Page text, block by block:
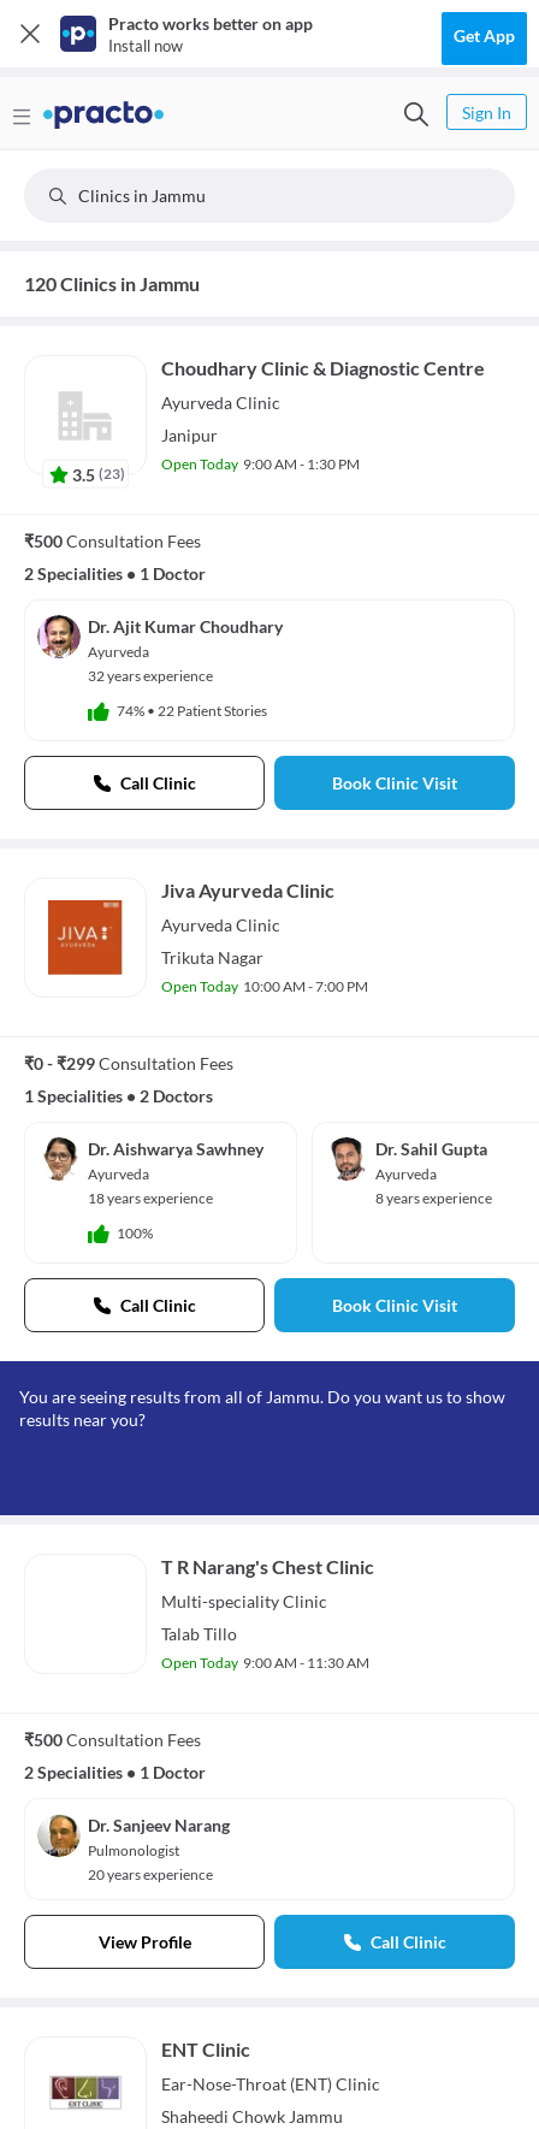
Practo works better on app
Install now Get App
Sign In
Clinics in Jammu
120 Clinics in Jammu
3.5 (23)
Choudhary Clinic & Diagnostic Centre
AyurvedaClinic
Janipur
Open Today 9:00 AM - 1:30 PM
₹500Consultation Fees
2 Specialities • 1 Doctor
Dr. Ajit Kumar Choudhary
Ayurveda
32 years experience
74% • 22 Patient Stories
Call Clinic Book Clinic Visit
Jiva Ayurveda Clinic
AyurvedaClinic
Trikuta Nagar
Open Today 10:00 AM - 7:00 PM
₹0 - ₹299Consultation Fees
1 Specialities • 2 Doctors
Dr. Aishwarya Sawhney
Ayurveda
18 years experience
100%
Dr. Sahil Gupta
Ayurveda
8 years experience
Call Clinic Book Clinic Visit
You are seeing results from all of Jammu. Do you want us to show
results near you?
T R Narang's Chest Clinic
Multi-specialityClinic
Talab Tillo
Open Today 9:00 AM - 11:30 AM
₹500Consultation Fees
2 Specialities • 1 Doctor
Dr. Sanjeev Narang
Pulmonologist
20 years experience
View Profile Call Clinic
ENT Clinic
Ear-Nose-Throat (ENT)Clinic
Shaheedi Chowk Jammu